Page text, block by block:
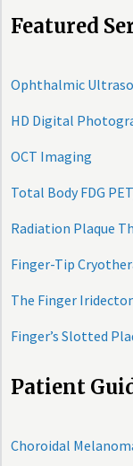
Featured
Ophthalmic
HD Digital
OCT Imaging
Total Body FDG
Radiation Plaque
Finger-Tip
The Finger
Finger’s Slotted
Patient
Choroidal